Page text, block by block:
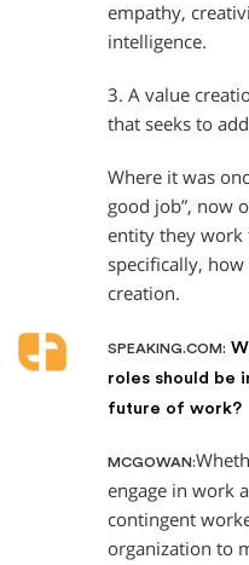
empathy,
intelligence.
3. A value
that seeks to
Where it was
good job”, now
entity they work
specifically,
creation.
SPEAKING.COM:
roles should be
future of work?
MCGOWAN:
engage in work
contingent
organization to